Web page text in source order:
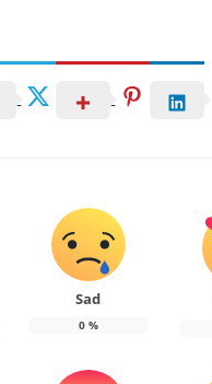
Sad
0%